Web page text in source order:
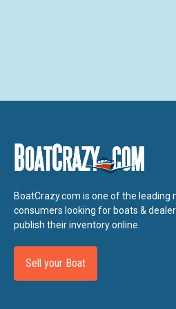
BoatCrazy.com is one of the
consumers looking for boats &
publish their inventory online.
Sell your Boat